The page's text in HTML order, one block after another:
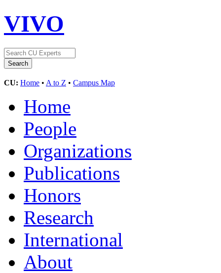
VIVO
CU: Home • A to Z • Campus Map
Home
People
Organizations
Publications
Honors
Research
International
About